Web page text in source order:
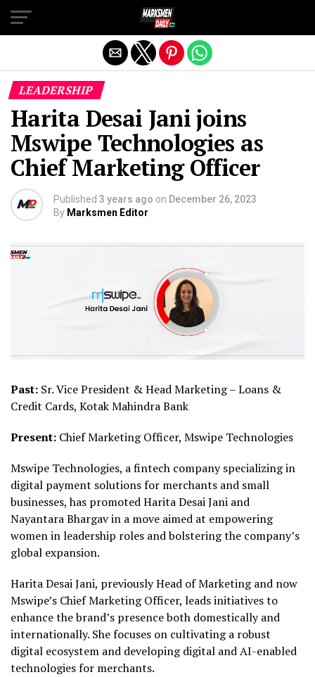
LEADERSHIP
Harita Desai Jani joins
Mswipe Technologies as
Chief Marketing Officer
Published 3 years ago on December 26, 2023
By Marksmen Editor
Past: Sr. Vice President & Head Marketing – Loans &
Credit Cards, Kotak Mahindra Bank
Present: Chief Marketing Officer, Mswipe Technologies
Mswipe Technologies, a fintech company specializing in
digital payment solutions for merchants and small
businesses, has promoted Harita Desai Jani and
Nayantara Bhargav in a move aimed at empowering
women in leadership roles and bolstering the company’s
global expansion.
Harita Desai Jani, previously Head of Marketing and now
Mswipe’s Chief Marketing Officer, leads initiatives to
enhance the brand’s presence both domestically and
internationally. She focuses on cultivating a robust
digital ecosystem and developing digital and AI-enabled
technologies for merchants.
Exit mobile version